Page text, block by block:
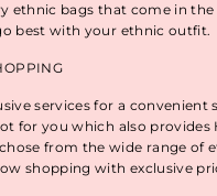
ethnic bags that come in
best with your ethnic outfit.
services for a
for you which also
from the wide range of
shopping with exclusive